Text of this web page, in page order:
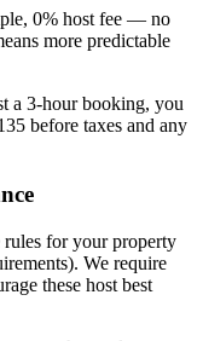
0% host fee — no
more predictable
a 3-hour booking, you
before taxes and any
rules for your property
We require
these host best